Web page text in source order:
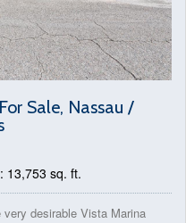
Sale, Nassau /
: 13,753 sq. ft.
desirable Vista Marina